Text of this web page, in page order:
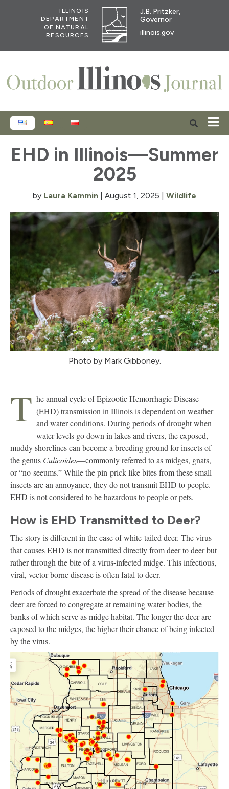
ILLINOIS
DEPARTMENT
OF NATURAL
RESOURCES
J.B. Pritzker,
Governor
illinois.gov
ENGLISHESPAÑOL
EHD in Illinois—Summer
2025
by Laura Kammin August 1, 2025 Wildlife
Photo by Mark Gibboney.
T he annual cycle of Epizootic Hemorrhagic Disease
(EHD) transmission in Illinois is dependent on weather
and water conditions. During periods of drought when
water levels go down in lakes and rivers, the exposed,
muddy shorelines can become a breeding ground for insects of
the genus Culicoides—commonly referred to as midges, gnats,
or “no-seeums.” While the pin-prick-like bites from these small
insects are an annoyance, they do not transmit EHD to people.
EHD is not considered to be hazardous to people or pets.
How is EHD Transmitted to Deer?
The story is different in the case of white-tailed deer. The virus
that causes EHD is not transmitted directly from deer to deer but
rather through the bite of a virus-infected midge. This infectious,
viral, vector-borne disease is often fatal to deer.
Periods of drought exacerbate the spread of the disease because
deer are forced to congregate at remaining water bodies, the
banks of which serve as midge habitat. The longer the deer are
exposed to the midges, the higher their chance of being infected
by the virus.